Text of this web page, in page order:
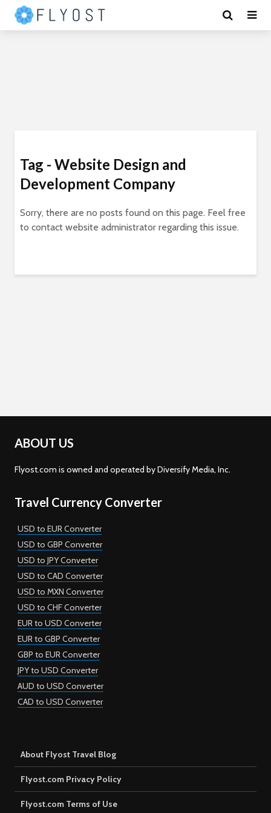
Tag - Website Design and
Development Company
Sorry, there are no posts found on this page. Feel free
to contact website administrator regarding this issue.
ABOUT US
Flyost.com is owned and operated by Diversify Media, Inc.
Travel Currency Converter
USD to EUR Converter
USD to GBP Converter
USD to JPY Converter
USD to CAD Converter
USD to MXN Converter
USD to CHF Converter
EUR to USD Converter
EUR to GBP Converter
GBP to EUR Converter
JPY to USD Converter
AUD to USD Converter
CAD to USD Converter
About Flyost Travel Blog
Flyost.com Privacy Policy
Flyost.com Terms of Use